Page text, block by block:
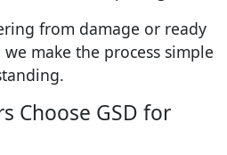
from damage or ready
make the process simple
Choose GSD for